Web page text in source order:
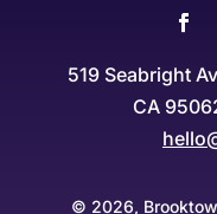
519 Seabright
CA
© 2026,